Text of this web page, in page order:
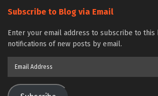
Subscribe to Blog via Email
Enter your email address to subscribe to this
notifications of new posts by email.